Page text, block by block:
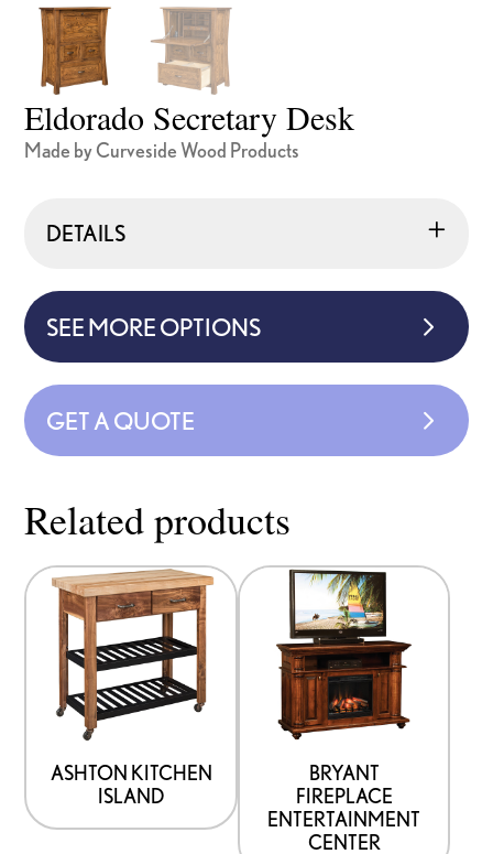
Eldorado Secretary Desk
Made by Curveside Wood Products
DETAILS
SEE MORE OPTIONS
GET A QUOTE
Related products
ASHTON KITCHEN
ISLAND
BRYANT
FIREPLACE
ENTERTAINMENT
CENTER